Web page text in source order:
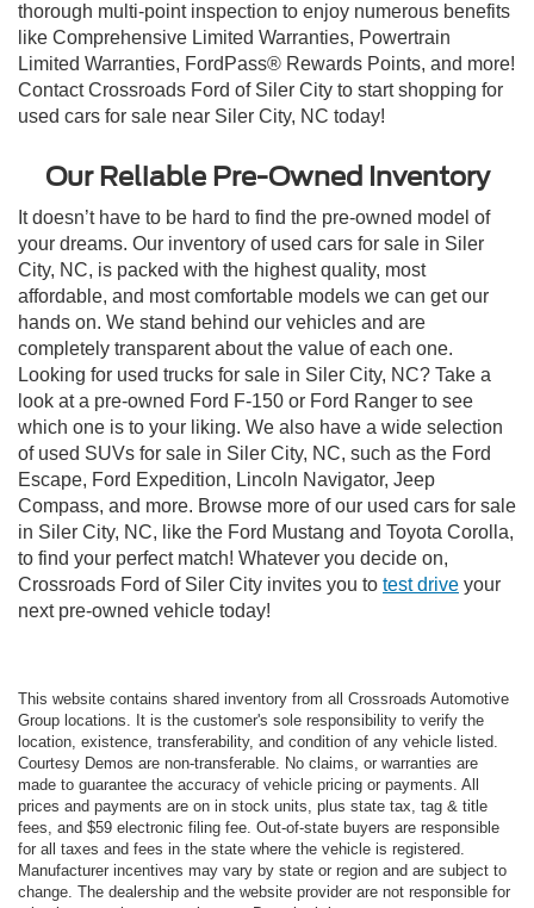
thorough multi-point inspection to enjoy numerous benefits
like Comprehensive Limited Warranties, Powertrain
Limited Warranties, FordPass® Rewards Points, and more!
Contact Crossroads Ford of Siler City to start shopping for
used cars for sale near Siler City, NC today!
Our Reliable Pre-Owned Inventory
It doesn’t have to be hard to find the pre-owned model of
your dreams. Our inventory of used cars for sale in Siler
City, NC, is packed with the highest quality, most
affordable, and most comfortable models we can get our
hands on. We stand behind our vehicles and are
completely transparent about the value of each one.
Looking for used trucks for sale in Siler City, NC? Take a
look at a pre-owned Ford F-150 or Ford Ranger to see
which one is to your liking. We also have a wide selection
of used SUVs for sale in Siler City, NC, such as the Ford
Escape, Ford Expedition, Lincoln Navigator, Jeep
Compass, and more. Browse more of our used cars for sale
in Siler City, NC, like the Ford Mustang and Toyota Corolla,
to find your perfect match! Whatever you decide on,
Crossroads Ford of Siler City invites you to test drive your
next pre-owned vehicle today!
This website contains shared inventory from all Crossroads Automotive
Group locations. It is the customer's sole responsibility to verify the
location, existence, transferability, and condition of any vehicle listed.
Courtesy Demos are non-transferable. No claims, or warranties are
made to guarantee the accuracy of vehicle pricing or payments. All
prices and payments are on in stock units, plus state tax, tag & title
fees, and $59 electronic filing fee. Out-of-state buyers are responsible
for all taxes and fees in the state where the vehicle is registered.
Manufacturer incentives may vary by state or region and are subject to
change. The dealership and the website provider are not responsible for